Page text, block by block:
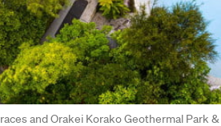
and Orakei Korako Geothermal Park &